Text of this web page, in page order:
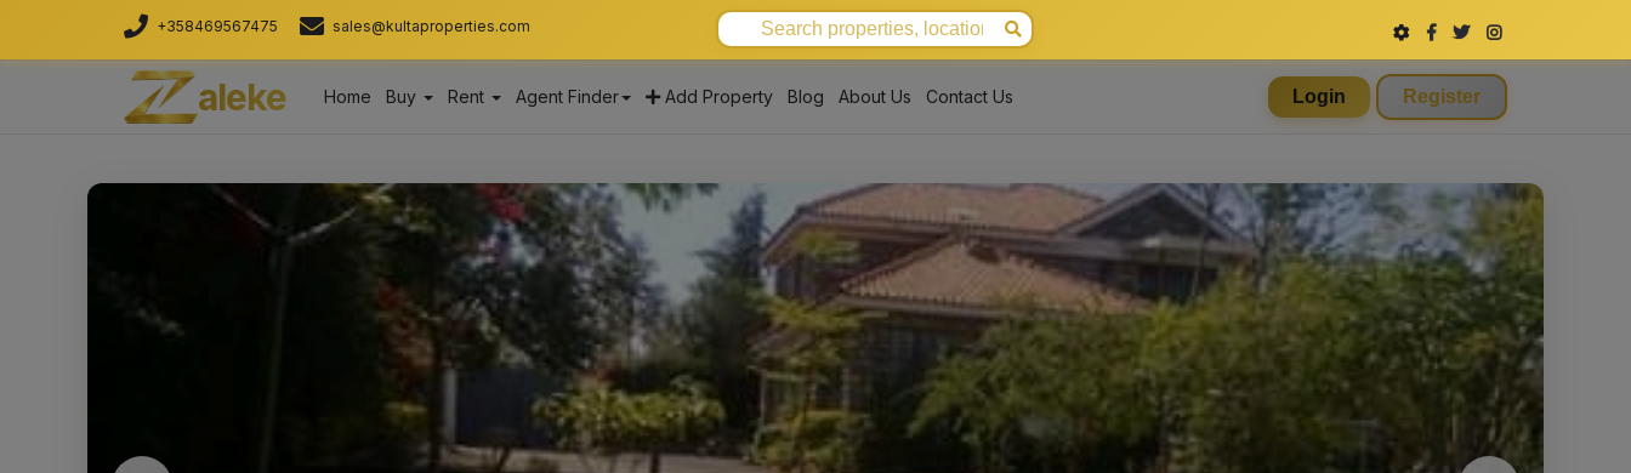
+358469567475 sales@kultaproperties.com
aleke Login Register
Home Buy Rent Agent Finder Add Property Blog About Us Contact Us